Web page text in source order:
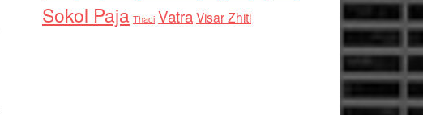
Sokol Paja Thaci VatraVisar Zhiti